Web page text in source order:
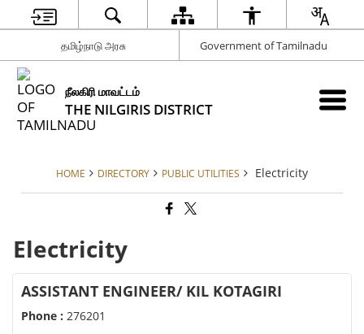
தமிழ்நாடு அரசு Government of Tamilnadu
நீலகிரி மாவட்டம்
THE NILGIRIS DISTRICT
HOME DIRECTORY PUBLIC UTILITIES Electricity
Electricity
ASSISTANT ENGINEER/ KIL KOTAGIRI
Phone : 276201